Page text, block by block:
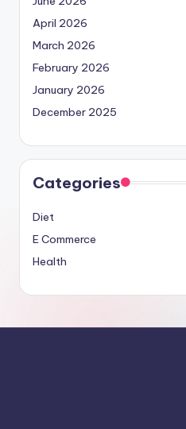
April 2026
March 2026
February 2026
January 2026
December 2025
Categories
Diet
E Commerce
Health